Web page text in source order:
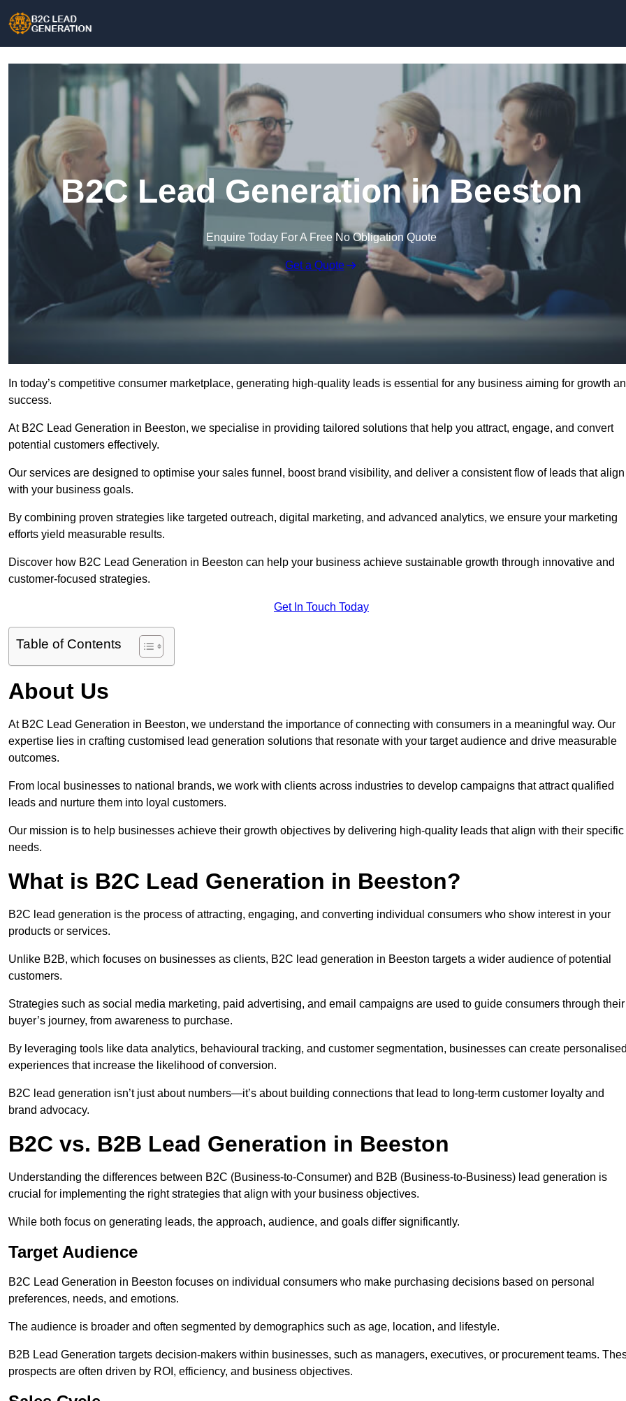
B2C Lead Generation in Beeston
Enquire Today For A Free No Obligation Quote
Get a Quote
In today’s competitive consumer marketplace, generating high-quality leads is essential for any business aiming for growth
success.
At B2C Lead Generation in Beeston, we specialise in providing tailored solutions that help you attract, engage, and convert
potential customers effectively.
Our services are designed to optimise your sales funnel, boost brand visibility, and deliver a consistent flow of leads that align
with your business goals.
By combining proven strategies like targeted outreach, digital marketing, and advanced analytics, we ensure your marketing
efforts yield measurable results.
Discover how B2C Lead Generation in Beeston can help your business achieve sustainable growth through innovative and
customer-focused strategies.
Get In Touch Today
Table of Contents
About Us
At B2C Lead Generation in Beeston, we understand the importance of connecting with consumers in a meaningful way. Our
expertise lies in crafting customised lead generation solutions that resonate with your target audience and drive measurable
outcomes.
From local businesses to national brands, we work with clients across industries to develop campaigns that attract qualified
leads and nurture them into loyal customers.
Our mission is to help businesses achieve their growth objectives by delivering high-quality leads that align with their specific
needs.
What is B2C Lead Generation in Beeston?
B2C lead generation is the process of attracting, engaging, and converting individual consumers who show interest in your
products or services.
Unlike B2B, which focuses on businesses as clients, B2C lead generation in Beeston targets a wider audience of potential
customers.
Strategies such as social media marketing, paid advertising, and email campaigns are used to guide consumers through their
buyer’s journey, from awareness to purchase.
By leveraging tools like data analytics, behavioural tracking, and customer segmentation, businesses can create
experiences that increase the likelihood of conversion.
B2C lead generation isn’t just about numbers—it’s about building connections that lead to long-term customer loyalty and
brand advocacy.
B2C vs. B2B Lead Generation in Beeston
Understanding the differences between B2C (Business-to-Consumer) and B2B (Business-to-Business) lead generation is
crucial for implementing the right strategies that align with your business objectives.
While both focus on generating leads, the approach, audience, and goals differ significantly.
Target Audience
B2C Lead Generation in Beeston focuses on individual consumers who make purchasing decisions based on personal
preferences, needs, and emotions.
The audience is broader and often segmented by demographics such as age, location, and lifestyle.
B2B Lead Generation targets decision-makers within businesses, such as managers, executives, or procurement teams.
prospects are often driven by ROI, efficiency, and business objectives.